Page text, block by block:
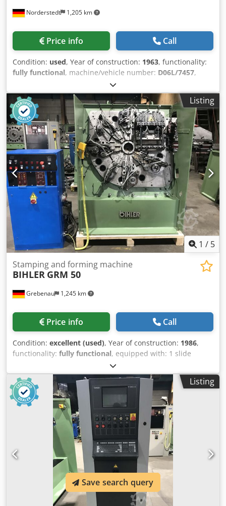
Norderstedt 1,205 km
Price info Call
Condition: used, Year of construction: 1963, functionality:
fully functional, machine/vehicle number: D06L/7457,
Offer Number: D06L/7457 Machinetype: wire and strip
bending machine Make: BIHLER Type: RM25 Constr. year:
1963 dia. range: 0,5-2,5 mm width of band: 50 mm feeding
length: 170 mm Codpfx Ajwi S Rtocaorf number of slides: 5
punching power: 5 to output - pieces/min: 225 Location: In
our warehouse
Listing
1 / 5
Grebenau 1,245 km
Stamping and forming machine
BIHLER GRM 50
Price info Call
Condition: excellent (used), Year of construction: 1986,
functionality: fully functional, equipped with: 1 slide
feeding system right hand side 1 eccentricpress 250 kN
Cedpfxjtzlzae Acaerf 4 standard slide units 1 narrow slide
units 1 cam shaft working range: wire diameter range: 0,5 -
5,0 mm stripmetal width: max. 40 mm feeding length: up
to 320 mm outout: up to 135/min
Listing
Save search query